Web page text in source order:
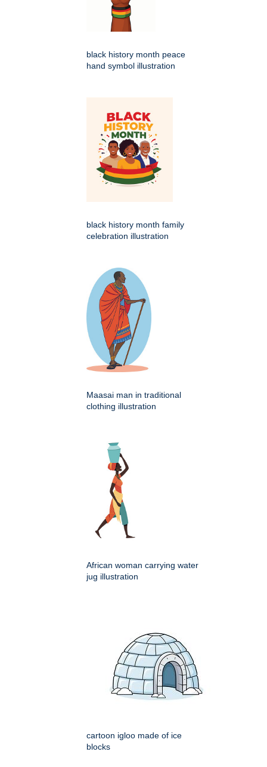
black history month peace
hand symbol illustration
black history month family
celebration illustration
Maasai man in traditional
clothing illustration
African woman carrying water
jug illustration
cartoon igloo made of ice
blocks